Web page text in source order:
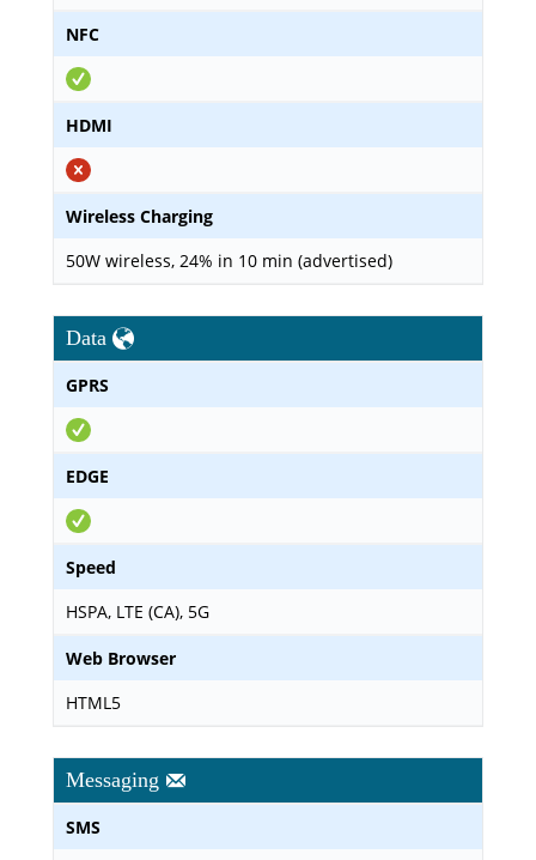
NFC
HDMI
Wireless Charging
50W wireless, 24% in 10 min (advertised)
Data
GPRS
EDGE
Speed
HSPA, LTE (CA), 5G
Web Browser
HTML5
Messaging
SMS